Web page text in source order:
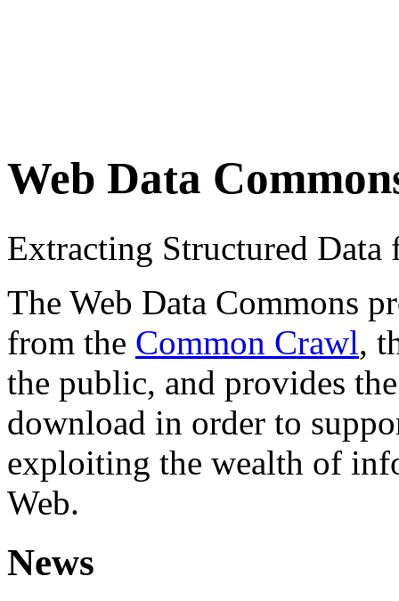
Web Data
Extracting Structured
The Web Data Commons
from the Common Crawl,
the public, and provides
download in order to
exploiting the wealth of
Web.
News